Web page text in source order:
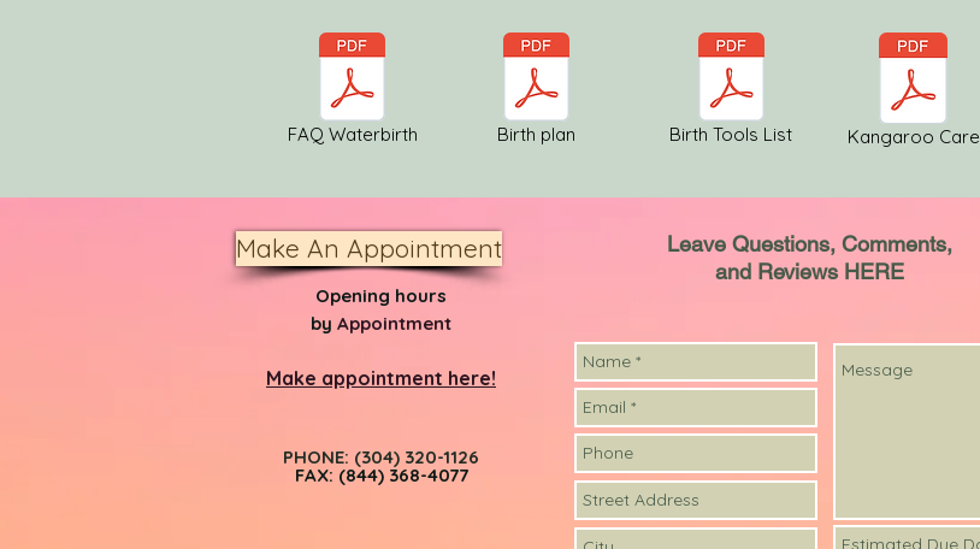
FAQ Waterbirth Birth plan Birth Tools List Kangaroo Care
Leave Questions, Comments,
and Reviews HERE
Opening hours
by Appointment
Make appointment here!
PHONE: (304) 320-1126
FAX: (844) 368-4077
Make An Appointment